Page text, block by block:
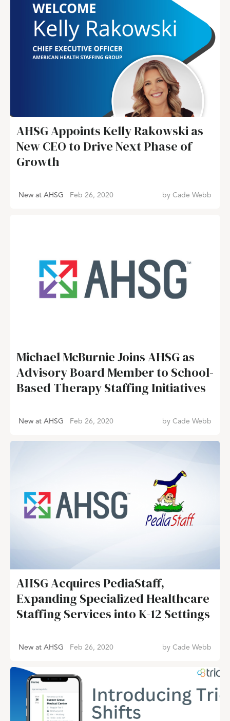
AHSG Appoints Kelly Rakowski as
New CEO to Drive Next Phase of
Growth
New at AHSG Feb 26, 2020 by Cade Webb
Michael McBurnie Joins AHSG as
Advisory Board Member to School-
Based Therapy Staffing Initiatives
New at AHSG Feb 26, 2020 by Cade Webb
AHSG Acquires PediaStaff,
Expanding Specialized Healthcare
Staffing Services into K-12 Settings
New at AHSG Feb 26, 2020 by Cade Webb